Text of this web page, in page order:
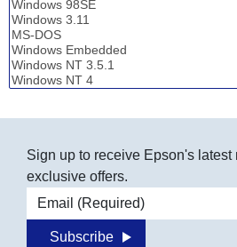
Sign up to receive Epson's latest
exclusive offers.
Email address
Subscribe